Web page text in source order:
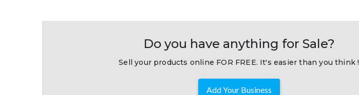
Do you have anything for Sale?
Sell your products online FOR FREE. It's easier than you think !
Add Your Business